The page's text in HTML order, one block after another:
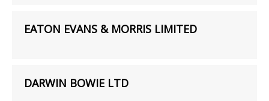
EATON EVANS & MORRIS LIMITED
DARWIN BOWIE LTD